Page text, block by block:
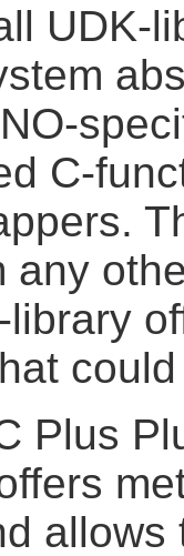
UDK-
C-
any
Plus